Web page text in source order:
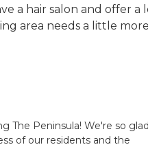
a hair salon and offer a
area needs a little
The Peninsula! We're so
of our residents and the